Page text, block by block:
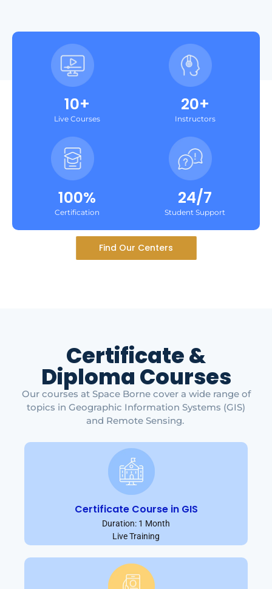
10+
Live Courses
20+
Instructors
100%
Certification
24/7
Student Support
Find Our Centers
Certificate &
Diploma Courses
Our courses at Space Borne cover a wide range of
topics in Geographic Information Systems (GIS)
and Remote Sensing.
Certificate Course in GIS
Duration: 1 Month
Live Training